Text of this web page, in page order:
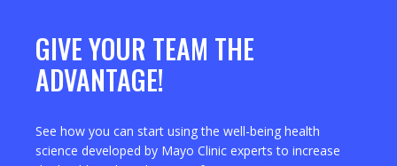
GIVE YOUR TEAM THE
ADVANTAGE!
See how you can start using the well-being health
science developed by Mayo Clinic experts to increase